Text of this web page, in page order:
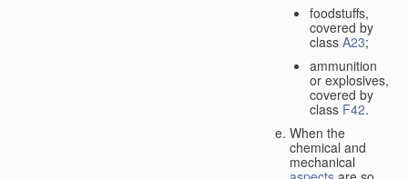
foodstuffs,
covered by
class A23;
ammunition
or explosives,
covered by
class F42.
When the
chemical and
mechanical